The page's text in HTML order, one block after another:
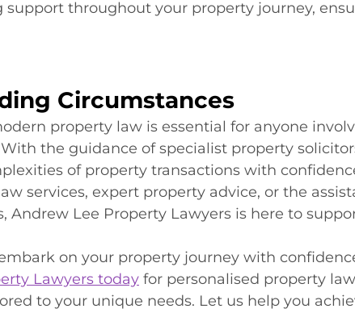
support throughout your property journey,
Circumstances
property law is essential for anyone
the guidance of specialist property
of property transactions with
services, expert property advice, or the
Andrew Lee Property Lawyers is here to
on your property journey with
Lawyers today for personalised property
to your unique needs. Let us help you